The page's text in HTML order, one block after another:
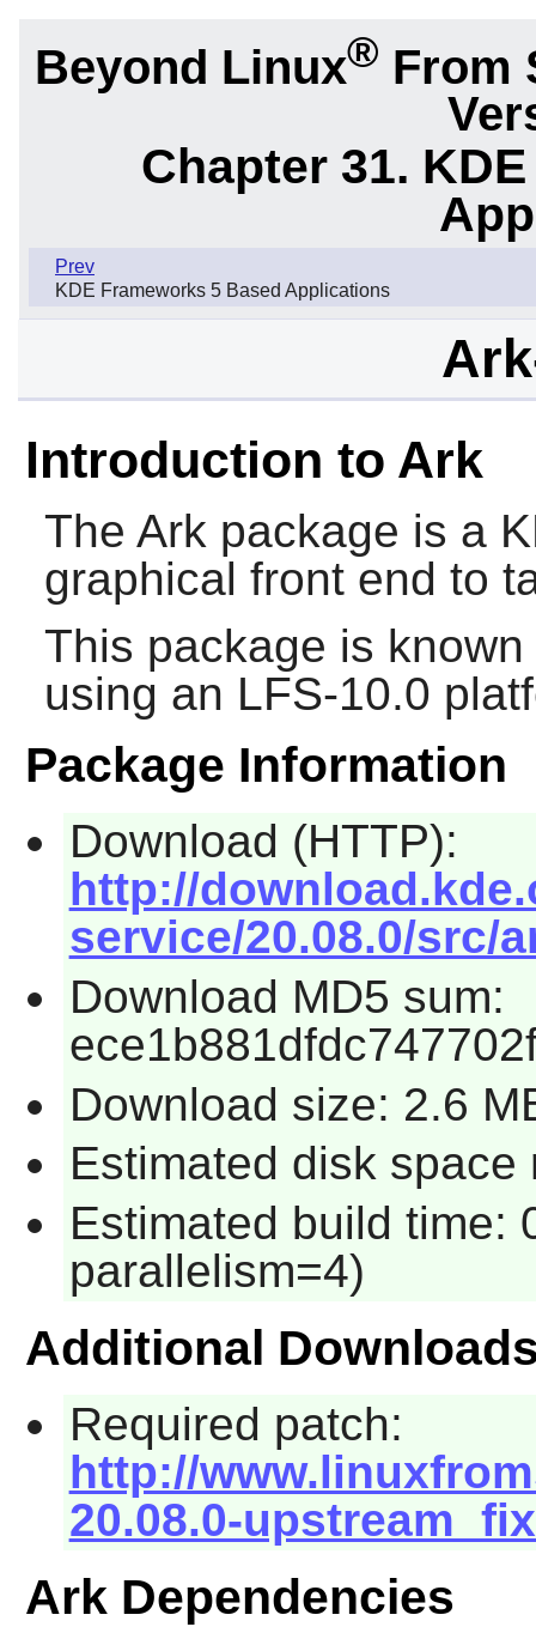
Beyond Linux® From
Chapter 31.
Prev
KDE Frameworks 5 Based Applications
Introduction to Ark
The Ark package is a
graphical front end to
This package is
using an LFS-10.0
Package Information
Download (HTTP):
http://
service/20.08.0/src/
Download MD5 sum:
Download size: 2.6
Estimated disk space
Estimated build time:
parallelism=4)
Additional
Required patch:
http://
20.08.0-
Ark Dependencies